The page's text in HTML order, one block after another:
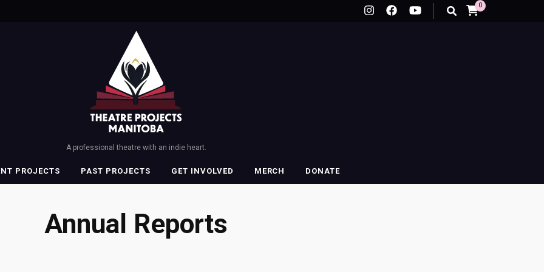
0
A professional theatre with an indie heart.
PROJECTS PAST PROJECTS GET INVOLVED MERCH DONATE
Annual Reports